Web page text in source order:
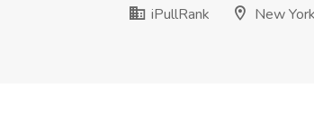
iPullRank
New